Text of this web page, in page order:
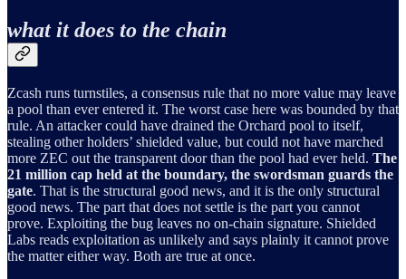
what it does to the chain
Zcash runs turnstiles, a consensus rule that no more value may leave
a pool than ever entered it. The worst case here was bounded by that
rule. An attacker could have drained the Orchard pool to itself,
stealing other holders’ shielded value, but could not have marched
more ZEC out the transparent door than the pool had ever held. The
21 million cap held at the boundary, the swordsman guards the
gate. That is the structural good news, and it is the only structural
good news. The part that does not settle is the part you cannot
prove. Exploiting the bug leaves no on-chain signature. Shielded
Labs reads exploitation as unlikely and says plainly it cannot prove
the matter either way. Both are true at once.